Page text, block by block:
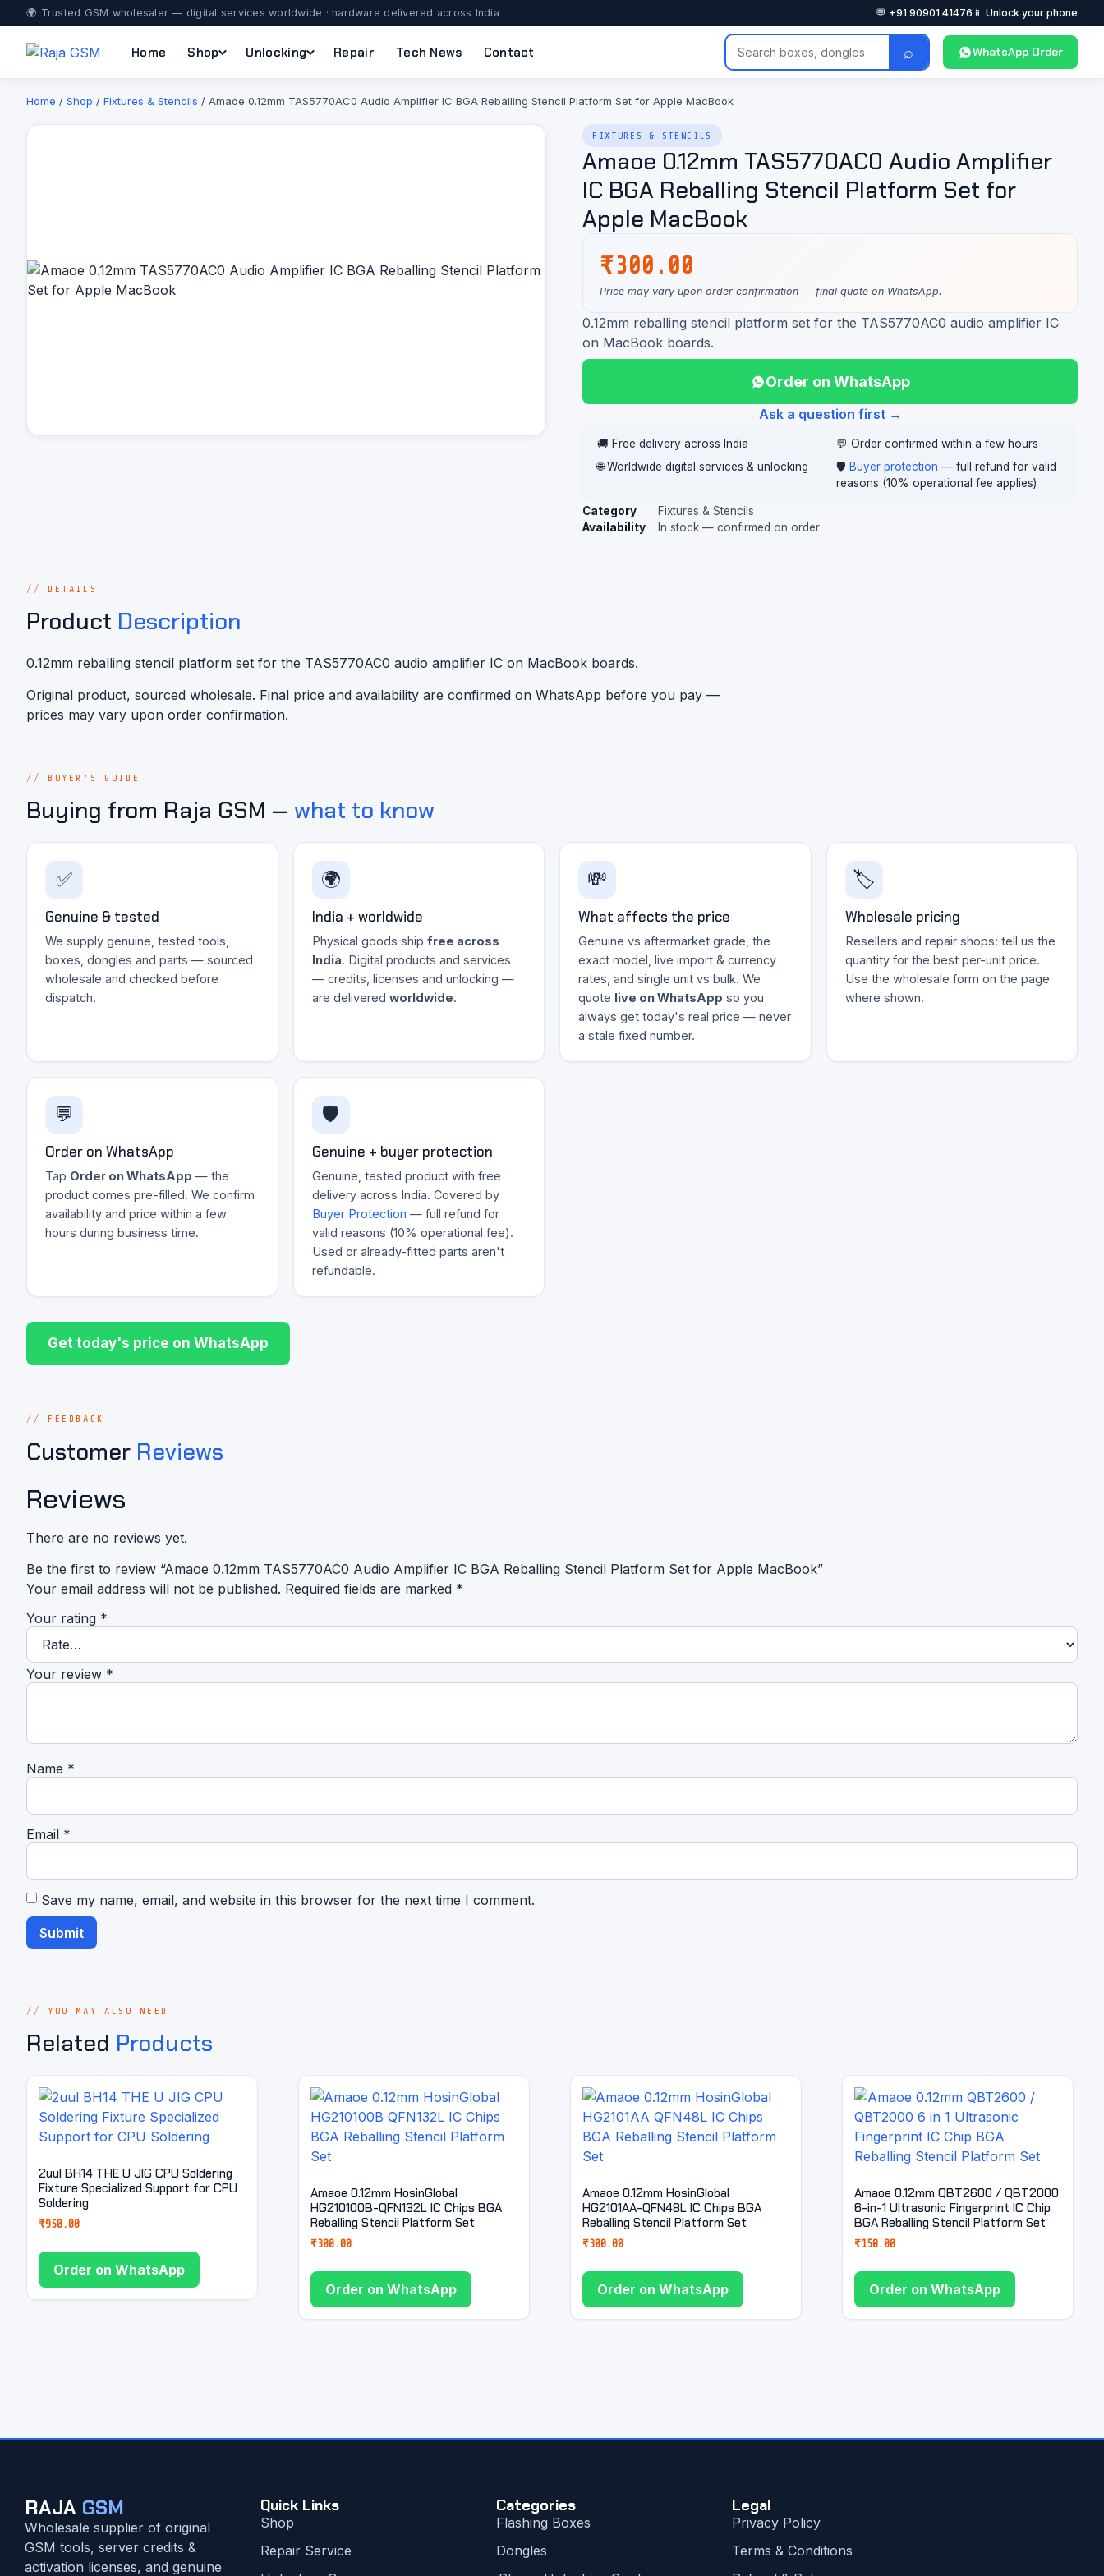
🌍 Trusted GSM wholesaler — digital services worldwide · hardware delivered across India 💬 +91 90901 41476 📱 Unlock your phone
Home Shop Unlocking Repair Tech News Contact ⌕ WhatsApp Order
Home / Shop / Fixtures & Stencils / Amaoe 0.12mm TAS5770AC0 Audio Amplifier IC BGA Reballing Stencil Platform Set for Apple MacBook
FIXTURES & STENCILS
Amaoe 0.12mm TAS5770AC0 Audio Amplifier
IC BGA Reballing Stencil Platform Set for
Apple MacBook
₹300.00
Price may vary upon order confirmation — final quote on WhatsApp.
0.12mm reballing stencil platform set for the TAS5770AC0 audio amplifier IC
on MacBook boards.
Order on WhatsApp
Ask a question first →
🚚 Free delivery across India
💬 Order confirmed within a few hours
🌐 Worldwide digital services & unlocking
🛡️ Buyer protection — full refund for valid
reasons (10% operational fee applies)
Category
Fixtures & Stencils
Availability
In stock — confirmed on order
DETAILS
Product Description
0.12mm reballing stencil platform set for the TAS5770AC0 audio amplifier IC on MacBook boards.
Original product, sourced wholesale. Final price and availability are confirmed on WhatsApp before you pay —
prices may vary upon order confirmation.
BUYER'S GUIDE
Buying from Raja GSM — what to know
✅
Genuine & tested
We supply genuine, tested tools,
boxes, dongles and parts — sourced
wholesale and checked before
dispatch.
🌍
India + worldwide
Physical goods ship free across
India. Digital products and services
— credits, licenses and unlocking —
are delivered worldwide.
💸
What affects the price
Genuine vs aftermarket grade, the
exact model, live import & currency
rates, and single unit vs bulk. We
quote live on WhatsApp so you
always get today's real price — never
a stale fixed number.
🏷️
Wholesale pricing
Resellers and repair shops: tell us the
quantity for the best per-unit price.
Use the wholesale form on the page
where shown.
💬
Order on WhatsApp
Tap Order on WhatsApp — the
product comes pre-filled. We confirm
availability and price within a few
hours during business time.
🛡️
Genuine + buyer protection
Genuine, tested product with free
delivery across India. Covered by
Buyer Protection — full refund for
valid reasons (10% operational fee).
Used or already-fitted parts aren't
refundable.
Get today's price on WhatsApp
FEEDBACK
Customer Reviews
Reviews
There are no reviews yet.
Be the first to review “Amaoe 0.12mm TAS5770AC0 Audio Amplifier IC BGA Reballing Stencil Platform Set for Apple MacBook”
Your email address will not be published. Required fields are marked *
Your rating *
Your review *
Name *
Email *
Save my name, email, and website in this browser for the next time I comment.
YOU MAY ALSO NEED
Related Products
2uul BH14 THE U JIG CPU Soldering
Fixture Specialized Support for CPU
Soldering
₹950.00
Order on WhatsApp
Amaoe 0.12mm HosinGlobal
HG210100B-QFN132L IC Chips BGA
Reballing Stencil Platform Set
₹300.00
Order on WhatsApp
Amaoe 0.12mm HosinGlobal
HG2101AA-QFN48L IC Chips BGA
Reballing Stencil Platform Set
₹300.00
Order on WhatsApp
Amaoe 0.12mm QBT2600 / QBT2000
6-in-1 Ultrasonic Fingerprint IC Chip
BGA Reballing Stencil Platform Set
₹150.00
Order on WhatsApp
RAJA GSM
Wholesale supplier of original
GSM tools, server credits &
activation licenses, and genuine
Quick Links
Shop
Repair Service
Categories
Flashing Boxes
Dongles
Legal
Privacy Policy
Terms & Conditions